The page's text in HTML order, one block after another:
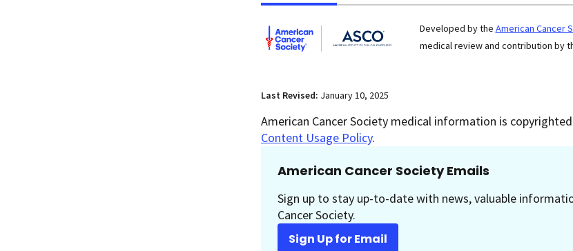
Developed by the American Cancer
medical review and contribution by
Last Revised: January 10, 2025
American Cancer Society medical information is
Content Usage Policy.
American Cancer Society Emails
Sign up to stay up-to-date with news, valuable
Cancer Society.
Sign Up for Email